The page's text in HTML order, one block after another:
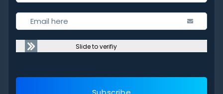
Slide to verifiy